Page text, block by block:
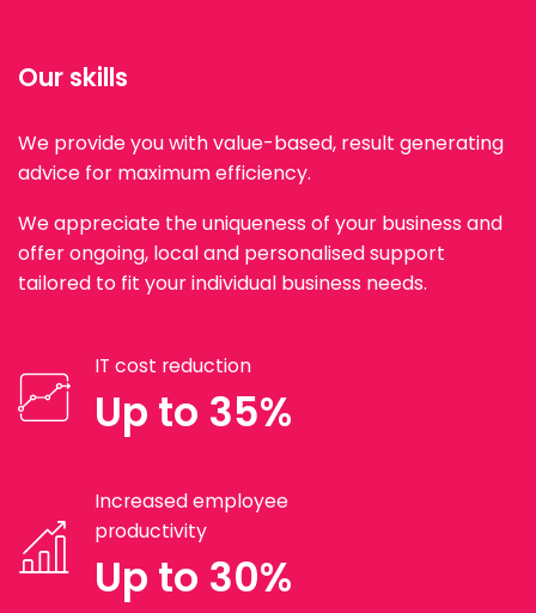
Our skills
We provide you with value-based, result generating
advice for maximum efficiency.
We appreciate the uniqueness of your business and
offer ongoing, local and personalised support
tailored to fit your individual business needs.
IT cost reduction
Up to 35%
Increased employee
productivity
Up to 30%